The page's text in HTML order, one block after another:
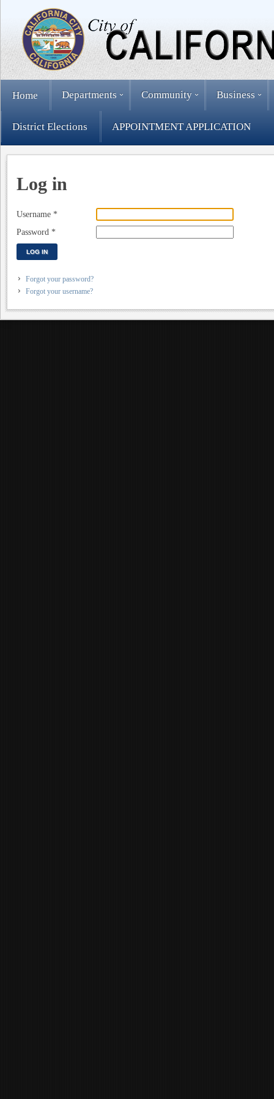
Home Departments Community Business
District Elections APPOINTMENT APPLICATION
Log in
Username *
Password *
LOG IN
Forgot your password?
Forgot your username?